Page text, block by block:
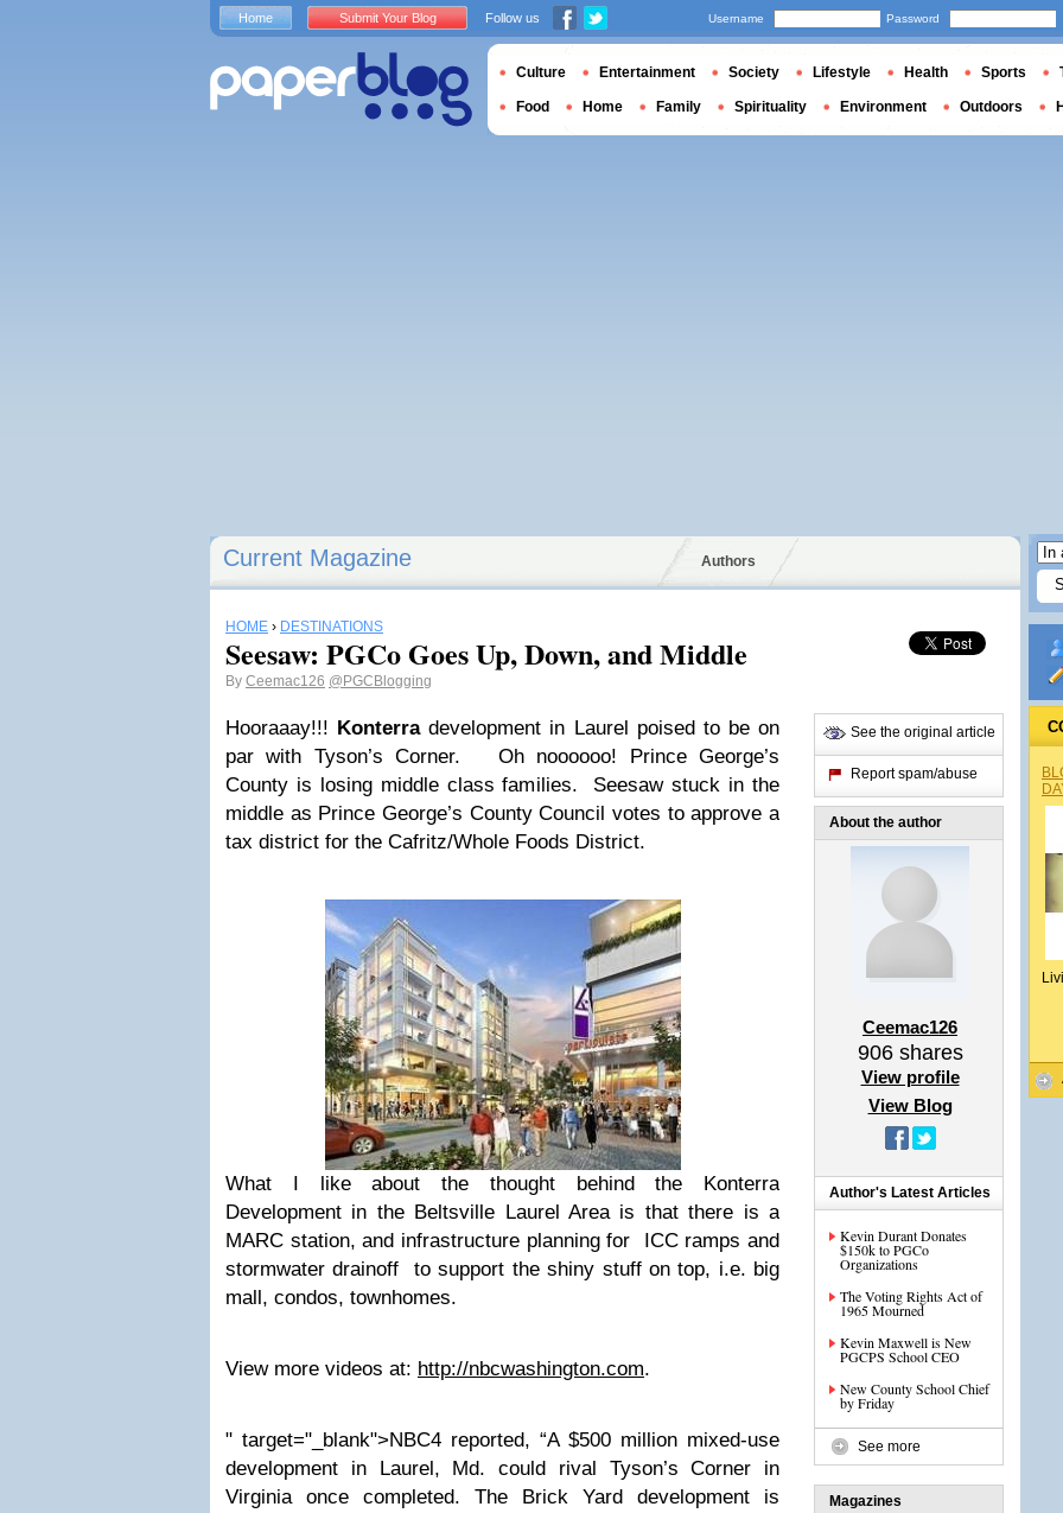
Current Magazine Authors
HOME › DESTINATIONS
Seesaw: PGCo Goes Up, Down, and Middle
By Ceemac126 @PGCBlogging
Hooraaay!!! Konterradevelopment in Laurel poised to be on
par with Tyson’s Corner. Oh noooooo! Prince George’s
County is losing middle class families. Seesaw stuck in the
middle as Prince George’s County Council votes to approve a
tax district for the Cafritz/Whole Foods District.
What I like about the thought behind the Konterra
Development in the Beltsville Laurel Area is that there is a
MARC station, and infrastructure planning for ICC ramps and
stormwater drainoff to support the shiny stuff on top, i.e. big
mall, condos, townhomes.
View more videos at: http://nbcwashington.com.
" target="_blank">NBC4 reported, “A $500 million mixed-use
development in Laurel, Md. could rival Tyson’s Corner in
Virginia once completed. The Brick Yard development is
See the original article
Report spam/abuse
About the author
Ceemac126
906shares
View profile
View Blog
Author's Latest Articles
Kevin Durant Donates
$150k to PGCo
Organizations
The Voting Rights Act of
1965 Mourned
Kevin Maxwell is New
PGCPS School CEO
New County School Chief
by Friday
See more
Magazines
Home Submit Your Blog Follow us Username Password
Culture Entertainment Society Lifestyle Health Sports
Food Home Family Spirituality Environment Outdoors